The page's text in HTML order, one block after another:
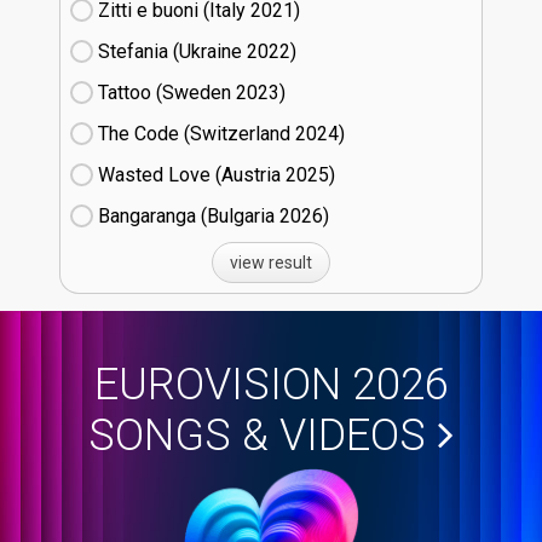
Zitti e buoni​ (Italy
21)
Stefania (Ukraine
22)
Tattoo (Sweden
23)
The Code (Switzerland
24)
Wasted Love (Austria
25)
Bangaranga (Bulgaria
26)
view result
EUROVISION 2026
SONGS & VIDEOS